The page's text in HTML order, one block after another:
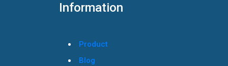
Information
Product
Blog